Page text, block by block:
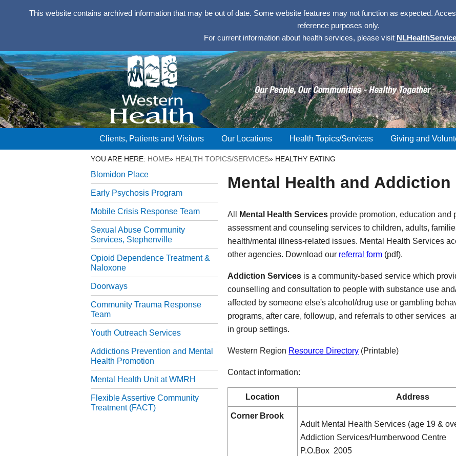
This website contains archived information that may be out of date. Some website features may not function as expected.
reference purposes only.
For current information about health services, please visit
Clients, Patients and Visitors Our Locations Health Topics/Services Giving and
YOU ARE HERE: HOME» HEALTH TOPICS/SERVICES» HEALTHY EATING
Mental Health and Addiction
All Mental Health Services provide promotion, education and
assessment and counseling services to children, adults,
health/mental illness-related issues. Mental Health Services
other agencies. Download our referral form (pdf).
Addiction Services is a community-based service which
counselling and consultation to people with substance use
affected by someone else's alcohol/drug use or gambling
programs, after care, followup, and referrals to other services
in group settings.
Western Region Resource Directory (Printable)
Contact information:
Location Address
Corner Brook
Adult Mental Health Services (age 19 &
Addiction Services/Humberwood Centre
P.O.Box 2005
Blomidon Place
Early Psychosis Program
Mobile Crisis Response Team
Sexual Abuse Community
Services, Stephenville
Opioid Dependence Treatment &
Naloxone
Doorways
Community Trauma Response
Team
Youth Outreach Services
Addictions Prevention and Mental
Health Promotion
Mental Health Unit at WMRH
Flexible Assertive Community
Treatment (FACT)